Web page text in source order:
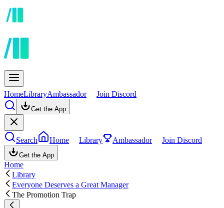
HomeLibraryAmbassador Join Discord
Get the App
Search Home Library Ambassador Join Discord
Get the App
Home
Library
Everyone Deserves a Great Manager
The Promotion Trap